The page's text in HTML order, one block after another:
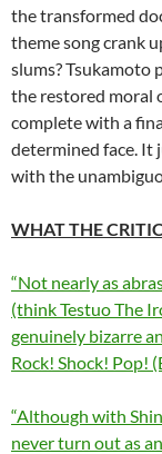
the transformed
theme song crank
slums?Tsukamoto
the restored moral
complete with a
determined face. It
with the
WHAT THE
“Not nearly as
(think Testuo The
genuinely bizarre
Rock! Shock! Pop!
“Although with
never turn out as